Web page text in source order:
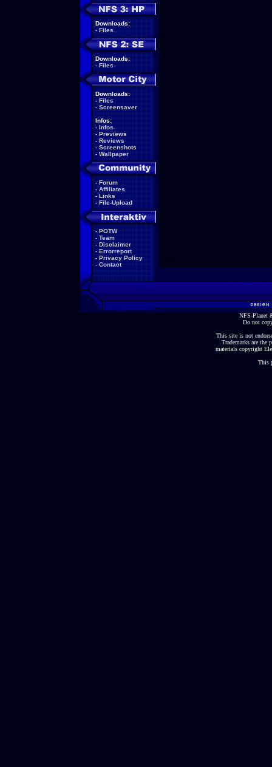
Downloads:
- Files
Downloads:
- Files
Downloads:
- Files
- Screensaver
Infos:
- Infos
- Previews
- Reviews
- Screenshots
- Wallpaper
- Forum
- Affiliates
- Links
- File-Upload
- POTW
- Team
- Disclaimer
- Errorreport
- Privacy Policy
- Contact
NFS-Planet
Do not
This site is not
Trademarks are the
materials copyright
This